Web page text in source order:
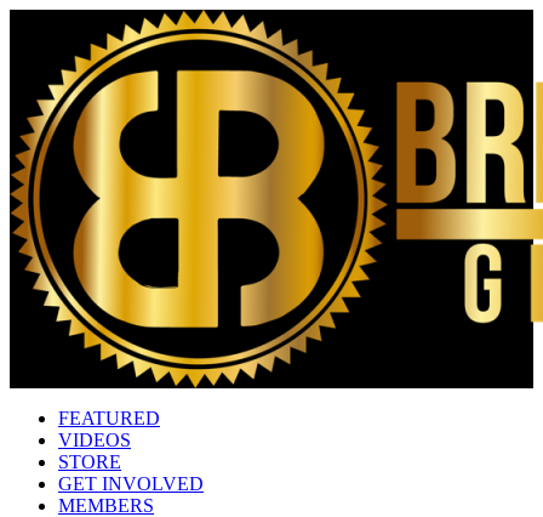
FEATURED
VIDEOS
STORE
GET INVOLVED
MEMBERS